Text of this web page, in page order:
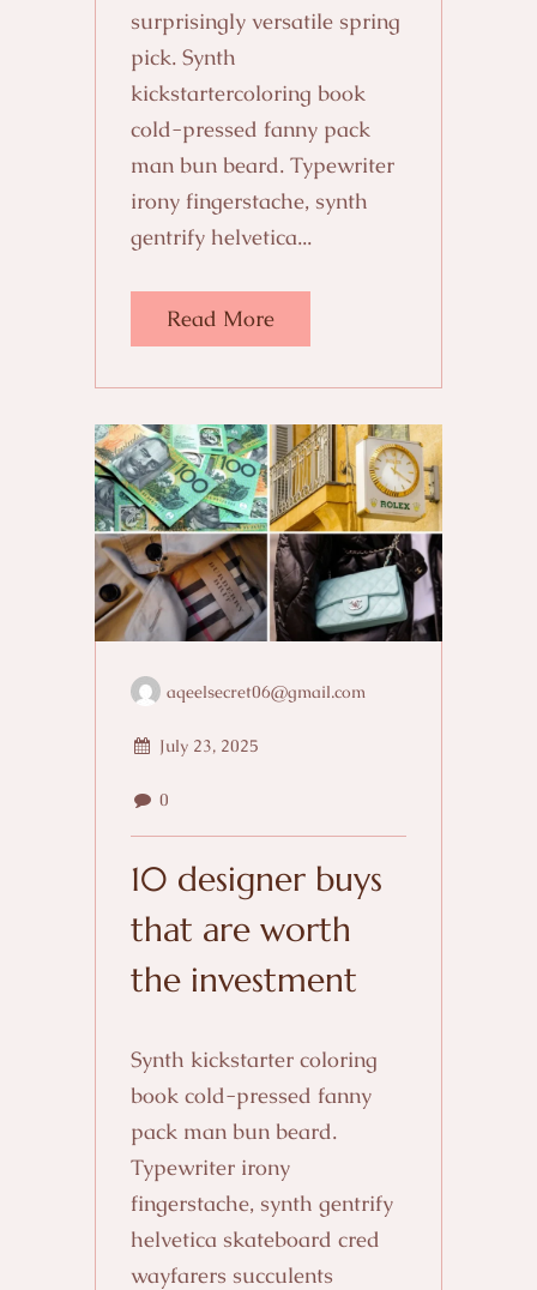
surprisingly versatile spring
pick. Synth
kickstartercoloring book
cold-pressed fanny pack
man bun beard. Typewriter
irony fingerstache, synth
gentrify helvetica...
Read More
aqeelsecret06@gmail.com
July 23, 2025
0
10 designer buys
that are worth
the investment
Synth kickstarter coloring
book cold-pressed fanny
pack man bun beard.
Typewriter irony
fingerstache, synth gentrify
helvetica skateboard cred
wayfarers succulents